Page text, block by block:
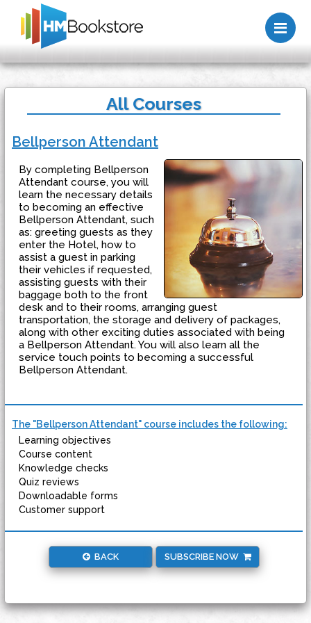
All Courses
Bellperson Attendant
By completing Bellperson
Attendant course, you will
learn the necessary details
to becoming an effective
Bellperson Attendant, such
as: greeting guests as they
enter the Hotel, how to
assist a guest in parking
their vehicles if requested,
assisting guests with their
baggage both to the front
desk and to their rooms, arranging guest
transportation, the storage and delivery of packages,
along with other exciting duties associated with being
a Bellperson Attendant. You will also learn all the
service touch points to becoming a successful
Bellperson Attendant.
The "Bellperson Attendant" course includes the following:
Learning objectives
Course content
Knowledge checks
Quiz reviews
Downloadable forms
Customer support
BACK SUBSCRIBE NOW